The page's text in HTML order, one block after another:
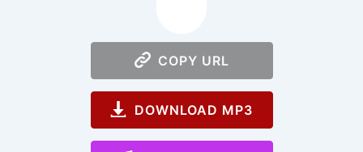
COPY URL
DOWNLOAD MP3